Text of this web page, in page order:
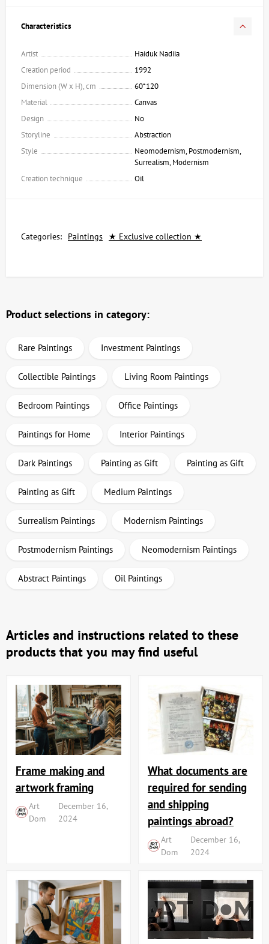
Characteristics
Artist
Haiduk Nadiia
Creation period
1992
Dimension (W x H), cm
60*120
Material
Canvas
Design
No
Storyline
Abstraction
Style
Neomodernism, Postmodernism,
Surrealism, Modernism
Creation technique
Oil
Categories: Paintings ★ Exclusive collection ★
Product selections in category:
Rare Paintings Investment Paintings
Collectible Paintings Living Room Paintings
Bedroom Paintings Office Paintings
Paintings for Home Interior Paintings
Dark Paintings Painting as Gift Painting as Gift
Painting as Gift Medium Paintings
Surrealism Paintings Modernism Paintings
Postmodernism Paintings Neomodernism Paintings
Abstract Paintings Oil Paintings
Articles and instructions related to these
products that you may find useful
Frame making and
artwork framing
Art
Dom
December 16,
2024
What documents are
required for sending
and shipping
paintings abroad?
Art
Dom
December 16,
2024